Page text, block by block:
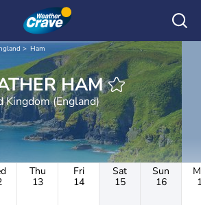
Ham
WEATHER HAM
Kingdom (England)
Thu
13
Fri
14
Sat
15
Sun
16